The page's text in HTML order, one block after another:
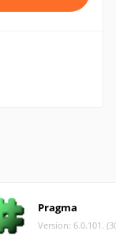
Pragma
Version: 6.0.101.